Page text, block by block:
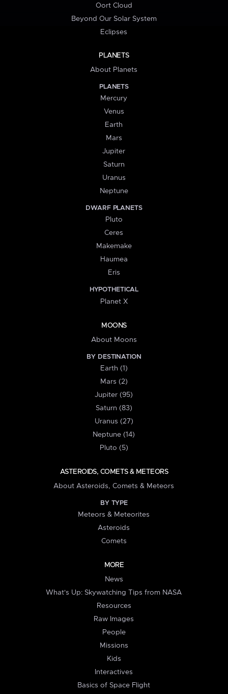
Oort Cloud
Beyond Our Solar System
Eclipses
PLANETS
About Planets
PLANETS
Mercury
Venus
Earth
Mars
Jupiter
Saturn
Uranus
Neptune
DWARF PLANETS
Pluto
Ceres
Makemake
Haumea
Eris
HYPOTHETICAL
Planet X
MOONS
About Moons
BY DESTINATION
Earth (1)
Mars (2)
Jupiter (95)
Saturn (83)
Uranus (27)
Neptune (14)
Pluto (5)
ASTEROIDS, COMETS & METEORS
About Asteroids, Comets & Meteors
BY TYPE
Meteors & Meteorites
Asteroids
Comets
MORE
News
What's Up: Skywatching Tips from NASA
Resources
Raw Images
People
Missions
Kids
Interactives
Basics of Space Flight